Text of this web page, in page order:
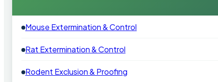
Mouse Extermination & Control
Rat Extermination & Control
Rodent Exclusion & Proofing